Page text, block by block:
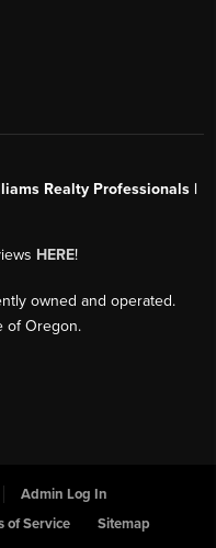
Realty Professionals |
HERE!
owned and operated.
of Oregon.
Admin Log In
of Service Sitemap